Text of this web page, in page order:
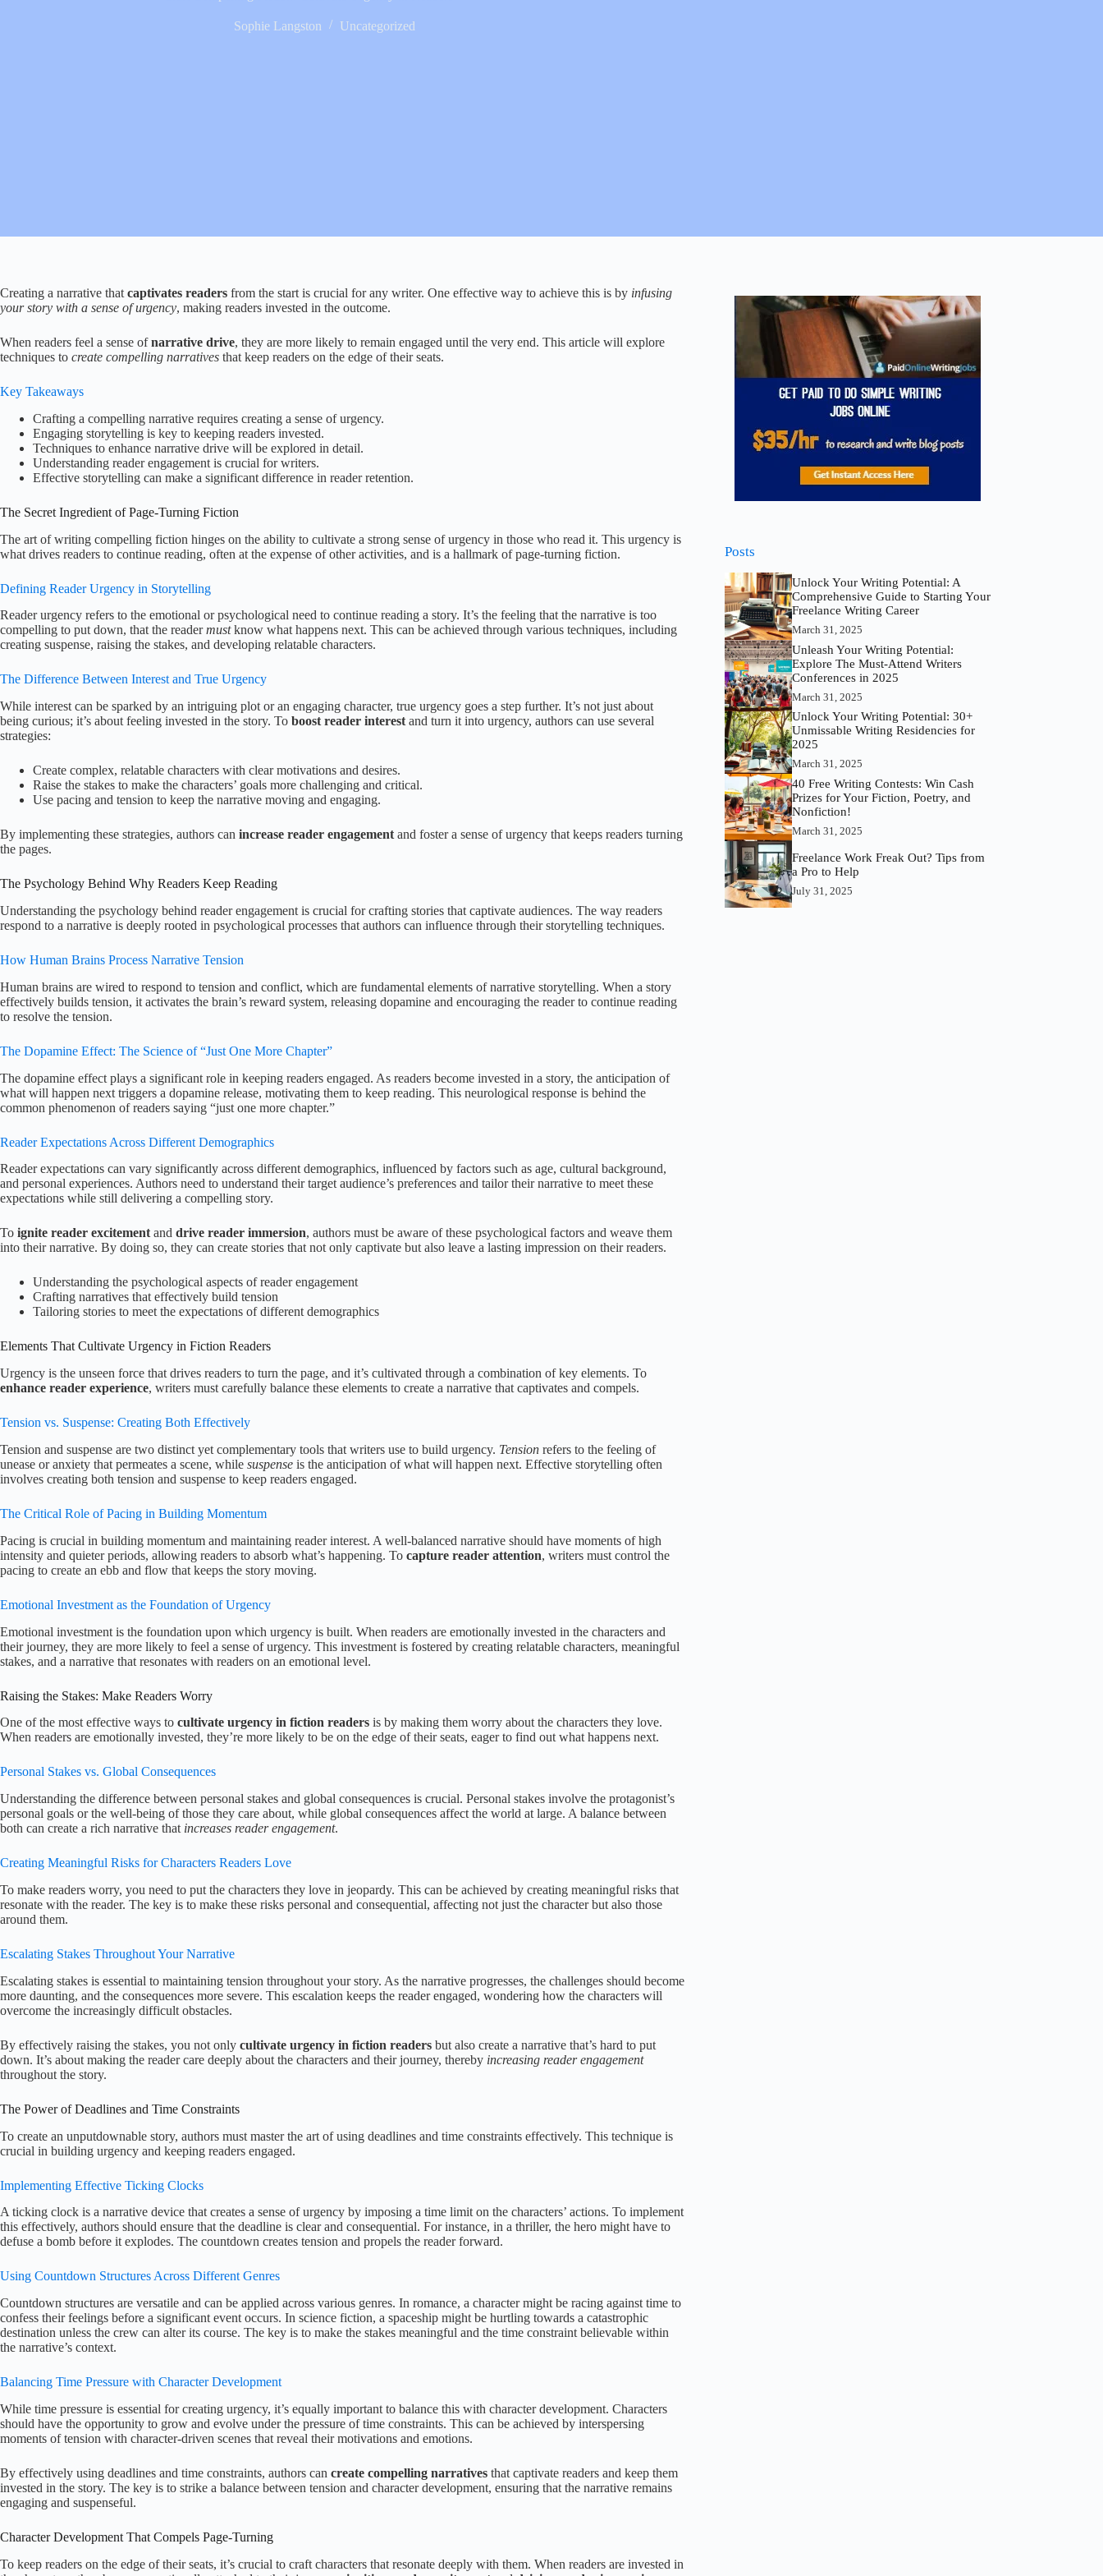
Sophie Langston Uncategorized
Creating a narrative that captivates readers from the start is crucial for any writer. One effective way to achieve this is by infusing
your story with a sense of urgency, making readers invested in the outcome.
When readers feel a sense ofnarrative drive, they are more likely to remain engaged until the very end. This article will explore
techniques to create compelling narratives that keep readers on the edge of their seats.
Key Takeaways
Crafting a compelling narrative requires creating a sense of urgency.
Engaging storytelling is key to keeping readers invested.
Techniques to enhance narrative drive will be explored in detail.
Understanding reader engagement is crucial for writers.
Effective storytelling can make a significant difference in reader retention.
The Secret Ingredient of Page-Turning Fiction
The art of writing compelling fiction hinges on the ability to cultivate a strong sense of urgency in those who read it. This urgency is
what drives readers to continue reading, often at the expense of other activities, and is a hallmark of page-turning fiction.
Defining Reader Urgency in Storytelling
Reader urgency refers to the emotional or psychological need to continue reading a story. It’s the feeling that the narrative is too
compelling to put down, that the readermustknow what happens next. This can be achieved through various techniques, including
creating suspense, raising the stakes, and developing relatable characters.
The Difference Between Interest and True Urgency
While interest can be sparked by an intriguing plot or an engaging character, true urgency goes a step further. It’s not just about
being curious; it’s about feeling invested in the story. To boost reader interest and turn it into urgency, authors can use several
strategies:
Create complex, relatable characters with clear motivations and desires.
Raise the stakes to make the characters’ goals more challenging and critical.
Use pacing and tension to keep the narrative moving and engaging.
By implementing these strategies, authors can increase reader engagement and foster a sense of urgency that keeps readers turning
the pages.
The Psychology Behind Why Readers Keep Reading
Understanding the psychology behind reader engagement is crucial for crafting stories that captivate audiences. The way readers
respond to a narrative is deeply rooted in psychological processes that authors can influence through their storytelling techniques.
How Human Brains Process Narrative Tension
Human brains are wired to respond to tension and conflict, which are fundamental elements of narrative storytelling. When a story
effectively builds tension, it activates the brain’s reward system, releasing dopamine and encouraging the reader to continue reading
to resolve the tension.
The Dopamine Effect: The Science of “Just One More Chapter”
The dopamine effect plays a significant role in keeping readers engaged. As readers become invested in a story, the anticipation of
what will happen next triggers a dopamine release, motivating them to keep reading. This neurological response is behind the
common phenomenon of readers saying “just one more chapter.”
Reader Expectations Across Different Demographics
Reader expectations can vary significantly across different demographics, influenced by factors such as age, cultural background,
and personal experiences. Authors need to understand their target audience’s preferences and tailor their narrative to meet these
expectations while still delivering a compelling story.
To ignite reader excitement and drive reader immersion, authors must be aware of these psychological factors and weave them
into their narrative. By doing so, they can create stories that not only captivate but also leave a lasting impression on their readers.
Understanding the psychological aspects of reader engagement
Crafting narratives that effectively build tension
Tailoring stories to meet the expectations of different demographics
Elements That Cultivate Urgency in Fiction Readers
Urgency is the unseen force that drives readers to turn the page, and it’s cultivated through a combination of key elements. To
enhance reader experience, writers must carefully balance these elements to create a narrative that captivates and compels.
Tension vs. Suspense: Creating Both Effectively
Tension and suspense are two distinct yet complementary tools that writers use to build urgency. Tension refers to the feeling of
unease or anxiety that permeates a scene, while suspense is the anticipation of what will happen next. Effective storytelling often
involves creating both tension and suspense to keep readers engaged.
The Critical Role of Pacing in Building Momentum
Pacing is crucial in building momentum and maintaining reader interest. A well-balanced narrative should have moments of high
intensity and quieter periods, allowing readers to absorb what’s happening. To capture reader attention, writers must control the
pacing to create an ebb and flow that keeps the story moving.
Emotional Investment as the Foundation of Urgency
Emotional investment is the foundation upon which urgency is built. When readers are emotionally invested in the characters and
their journey, they are more likely to feel a sense of urgency. This investment is fostered by creating relatable characters, meaningful
stakes, and a narrative that resonates with readers on an emotional level.
Raising the Stakes: Make Readers Worry
One of the most effective ways to cultivate urgency in fiction readers is by making them worry about the characters they love.
When readers are emotionally invested, they’re more likely to be on the edge of their seats, eager to find out what happens next.
Personal Stakes vs. Global Consequences
Understanding the difference between personal stakes and global consequences is crucial. Personal stakes involve the protagonist’s
personal goals or the well-being of those they care about, while global consequences affect the world at large. A balance between
both can create a rich narrative that increases reader engagement.
Creating Meaningful Risks for Characters Readers Love
To make readers worry, you need to put the characters they love in jeopardy. This can be achieved by creating meaningful risks that
resonate with the reader. The key is to make these risks personal and consequential, affecting not just the character but also those
around them.
Escalating Stakes Throughout Your Narrative
Escalating stakes is essential to maintaining tension throughout your story. As the narrative progresses, the challenges should become
more daunting, and the consequences more severe. This escalation keeps the reader engaged, wondering how the characters will
overcome the increasingly difficult obstacles.
By effectively raising the stakes, you not only cultivate urgency in fiction readers but also create a narrative that’s hard to put
down. It’s about making the reader care deeply about the characters and their journey, thereby increasing reader engagement
throughout the story.
The Power of Deadlines and Time Constraints
To create an unputdownable story, authors must master the art of using deadlines and time constraints effectively. This technique is
crucial in building urgency and keeping readers engaged.
Implementing Effective Ticking Clocks
A ticking clock is a narrative device that creates a sense of urgency by imposing a time limit on the characters’ actions. To implement
this effectively, authors should ensure that the deadline is clear and consequential. For instance, in a thriller, the hero might have to
defuse a bomb before it explodes. The countdown creates tension and propels the reader forward.
Using Countdown Structures Across Different Genres
Countdown structures are versatile and can be applied across various genres. In romance, a character might be racing against time to
confess their feelings before a significant event occurs. In science fiction, a spaceship might be hurtling towards a catastrophic
destination unless the crew can alter its course. The key is to make the stakes meaningful and the time constraint believable within
the narrative’s context.
Balancing Time Pressure with Character Development
While time pressure is essential for creating urgency, it’s equally important to balance this with character development. Characters
should have the opportunity to grow and evolve under the pressure of time constraints. This can be achieved by interspersing
moments of tension with character-driven scenes that reveal their motivations and emotions.
By effectively using deadlines and time constraints, authors can create compelling narratives that captivate readers and keep them
invested in the story. The key is to strike a balance between tension and character development, ensuring that the narrative remains
engaging and suspenseful.
Character Development That Compels Page-Turning
To keep readers on the edge of their seats, it’s crucial to craft characters that resonate deeply with them. When readers are invested in
Posts
Unlock Your Writing Potential: A
Comprehensive Guide to Starting Your
Freelance Writing Career
March 31, 2025
Unleash Your Writing Potential:
Explore The Must-Attend Writers
Conferences in 2025
March 31, 2025
Unlock Your Writing Potential: 30+
Unmissable Writing Residencies for
2025
March 31, 2025
40 Free Writing Contests: Win Cash
Prizes for Your Fiction, Poetry, and
Nonfiction!
March 31, 2025
Freelance Work Freak Out? Tips from
a Pro to Help
July 31, 2025